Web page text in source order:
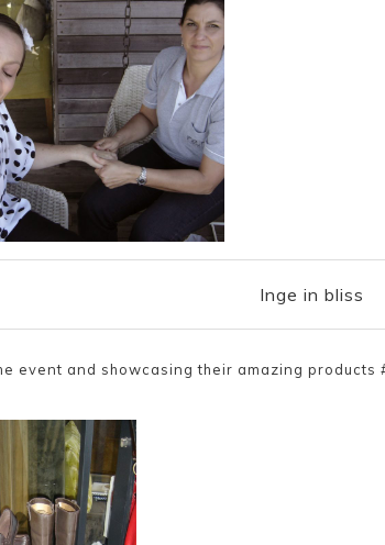
Inge in bliss
event and showcasing their amazing products